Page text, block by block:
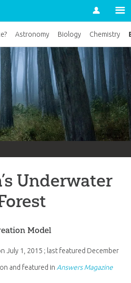
Account
Underwater
Model
July 1, 2015 ; last featured December
and featured in Answers Magazine
Astronomy Biology Chemistry